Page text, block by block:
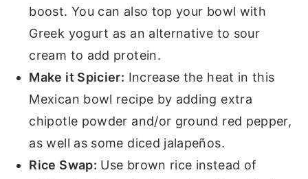
boost. You can also top your bowl with
Greek yogurt as an alternative to sour
cream to add protein.
Make it Spicier: Increase the heat in this
Mexican bowl recipe by adding extra
chipotle powder and/or ground red pepper,
as well as some diced jalapeños.
Rice Swap: Use brown rice instead of